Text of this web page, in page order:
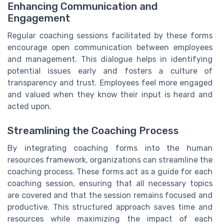
Enhancing Communication and
Engagement
Regular coaching sessions facilitated by these forms
encourage open communication between employees
and management. This dialogue helps in identifying
potential issues early and fosters a culture of
transparency and trust. Employees feel more engaged
and valued when they know their input is heard and
acted upon.
Streamlining the Coaching Process
By integrating coaching forms into the human
resources framework, organizations can streamline the
coaching process. These forms act as a guide for each
coaching session, ensuring that all necessary topics
are covered and that the session remains focused and
productive. This structured approach saves time and
resources while maximizing the impact of each